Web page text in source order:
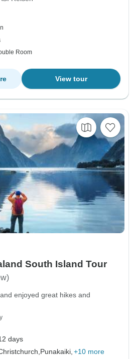
Room
View tour
South Island Tour
enjoyed great hikes and
days
Punakaiki, +10 more